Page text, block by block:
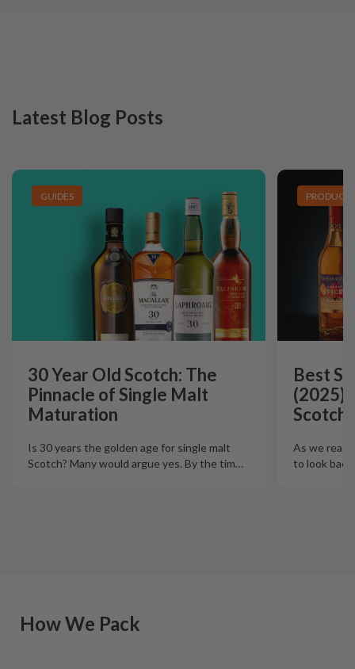
Latest Blog Posts
GUIDES
30 Year Old Scotch: The
Pinnacle of Single Malt
Maturation
Is 30 years the golden age for single malt
Scotch? Many would argue yes. By the tim…
PRODUCT
Best
(2025):
Scotch
As we
to look
How We Pack